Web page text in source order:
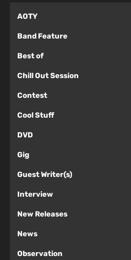
AOTY
Band Feature
Best of
Chill Out Session
Contest
Cool Stuff
DVD
Gig
Guest Writer(s)
Interview
New Releases
News
Observation